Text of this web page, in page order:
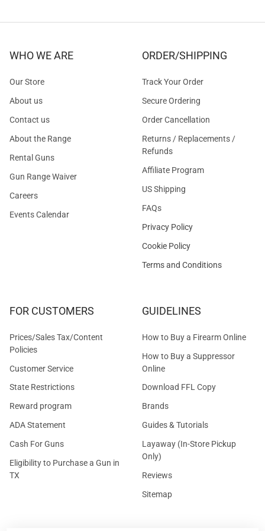
WHO WE ARE
Our Store
About us
Contact us
About the Range
Rental Guns
Gun Range Waiver
Careers
Events Calendar
ORDER/SHIPPING
Track Your Order
Secure Ordering
Order Cancellation
Returns / Replacements /
Refunds
Affiliate Program
US Shipping
FAQs
Privacy Policy
Cookie Policy
Terms and Conditions
FOR CUSTOMERS
Prices/Sales Tax/Content
Policies
Customer Service
State Restrictions
Reward program
ADA Statement
Cash For Guns
Eligibility to Purchase a Gun in
TX
GUIDELINES
How to Buy a Firearm Online
How to Buy a Suppressor
Online
Download FFL Copy
Brands
Guides & Tutorials
Layaway (In-Store Pickup
Only)
Reviews
Sitemap